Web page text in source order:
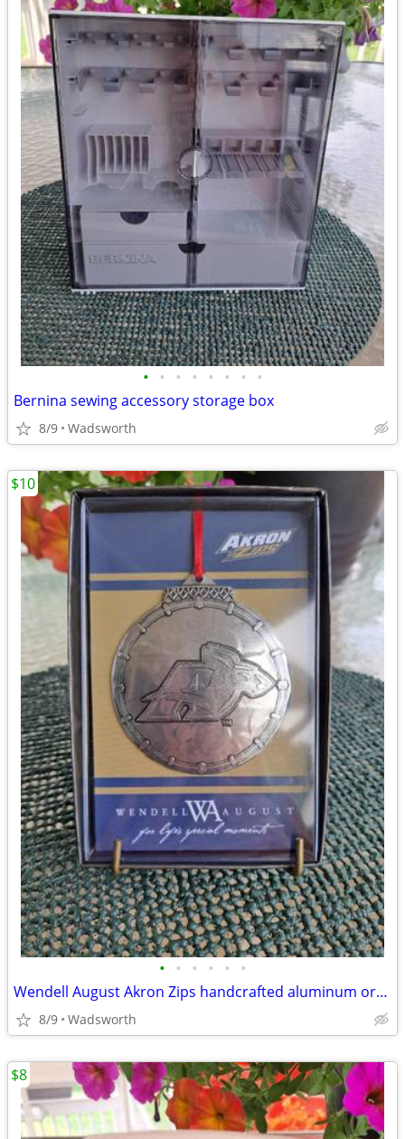
• • • • • • • •
Bernina sewing accessory storage box
8/9 Wadsworth
• • • • • •
Wendell August Akron Zips handcrafted aluminum ornament – New!
8/9 Wadsworth
$10
$8